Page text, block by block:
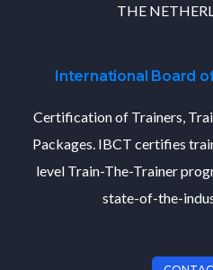
THE
International Board
Certification of Trainers,
Packages. IBCT certifies
level Train-The-Trainer
state-of-the-